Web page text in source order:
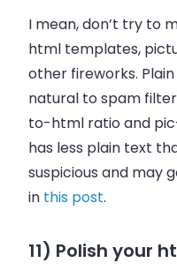
I mean, don’t try to
html templates,
other fireworks.
natural to spam
to-html ratio and
has less plain text
suspicious and may
in this post.
11) Polish your